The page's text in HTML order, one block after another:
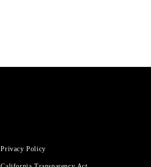
Privacy Policy